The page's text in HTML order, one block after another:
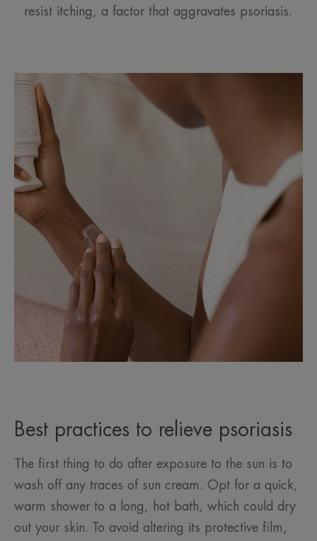
resist itching, a factor that aggravates psoriasis.
Best practices to relieve psoriasis
The first thing to do after exposure to the sun is to
wash off any traces of sun cream. Opt for a quick,
warm shower to a long, hot bath, which could dry
out your skin. To avoid altering its protective film,